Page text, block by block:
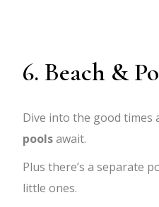
6. Beach &
Dive into the good times
poolsawait.
Plus there’s a separate
little ones.